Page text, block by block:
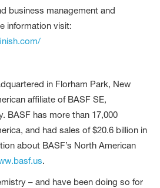
business management and
information visit:
in Florham Park, New
affiliate of BASF SE,
BASF has more than 17,000
and had sales of $20.6 billion in
about BASF’s North American
.
– and have been doing so for